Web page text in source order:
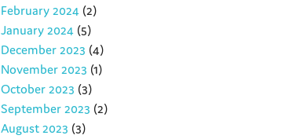
February 2024 (2)
January 2024 (5)
December 2023 (4)
November 2023 (1)
October 2023 (3)
September 2023 (2)
August 2023 (3)